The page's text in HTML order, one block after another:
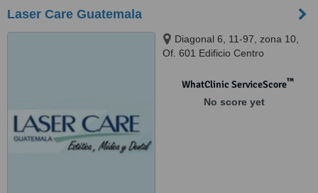
Laser Care Guatemala
Diagonal 6, 11-97, zona 10,
Of. 601 Edificio Centro
01012WhatClinic ServiceScore™
No score yet